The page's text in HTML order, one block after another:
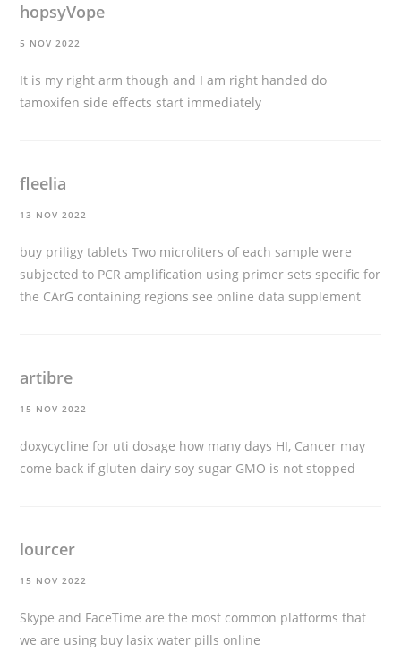
hopsyVope
5 NOV 2022
It is my right arm though and I am right handed do
tamoxifen side effects start immediately
fleelia
13 NOV 2022
buy priligy tablets Two microliters of each sample were
subjected to PCR amplification using primer sets specific for
the CArG containing regions see online data supplement
artibre
15 NOV 2022
doxycycline for uti dosage how many days HI, Cancer may
come back if gluten dairy soy sugar GMO is not stopped
lourcer
15 NOV 2022
Skype and FaceTime are the most common platforms that
we are using buy lasix water pills online